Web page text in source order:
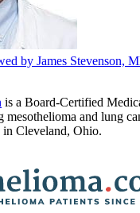
by James Stevenson,
is a Board-Certified
mesothelioma and lung
Cleveland, Ohio.